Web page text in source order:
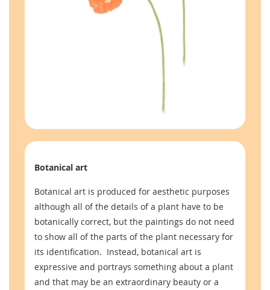
Botanical art
Botanical art is produced for aesthetic purposes
although all of the details of a plant have to be
botanically correct, but the paintings do not need
to show all of the parts of the plant necessary for
its identification. Instead, botanical art is
expressive and portrays something about a plant
and that may be an extraordinary beauty or a